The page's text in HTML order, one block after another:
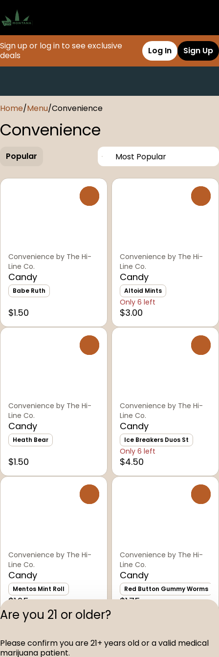
Sign up or log in to see exclusive
deals
Log In Sign Up
Home/Menu/Convenience
Convenience
Popular
Convenience by The Hi-
Line Co.
Candy
Babe Ruth
$1.50
Convenience by The Hi-
Line Co.
Candy
Altoid Mints
Only 6 left
$3.00
Convenience by The Hi-
Line Co.
Candy
Heath Bear
$1.50
Convenience by The Hi-
Line Co.
Candy
Ice Breakers Duos St
Only 6 left
$4.50
Convenience by The Hi-
Line Co.
Candy
Mentos Mint Roll
$1.25
Convenience by The Hi-
Line Co.
Candy
Red Button Gummy Worms
$1.75
Terms of
Are you 21 or older?
Please confirm you are 21+ years old or a valid medical
marijuana patient.